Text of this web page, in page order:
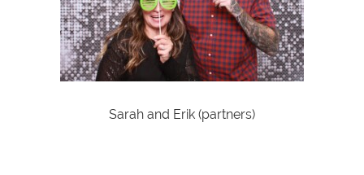
Sarah and Erik (partners)